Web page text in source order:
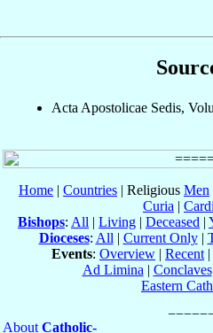
Acta Apostolicae Sedis,
Home | Countries | Religious Men
Curia |
Bishops: All | Living | Deceased |
Dioceses: All | Current Only|
Events: Overview | Recent |
Ad Limina | Conclaves
Eastern
About Catholic-